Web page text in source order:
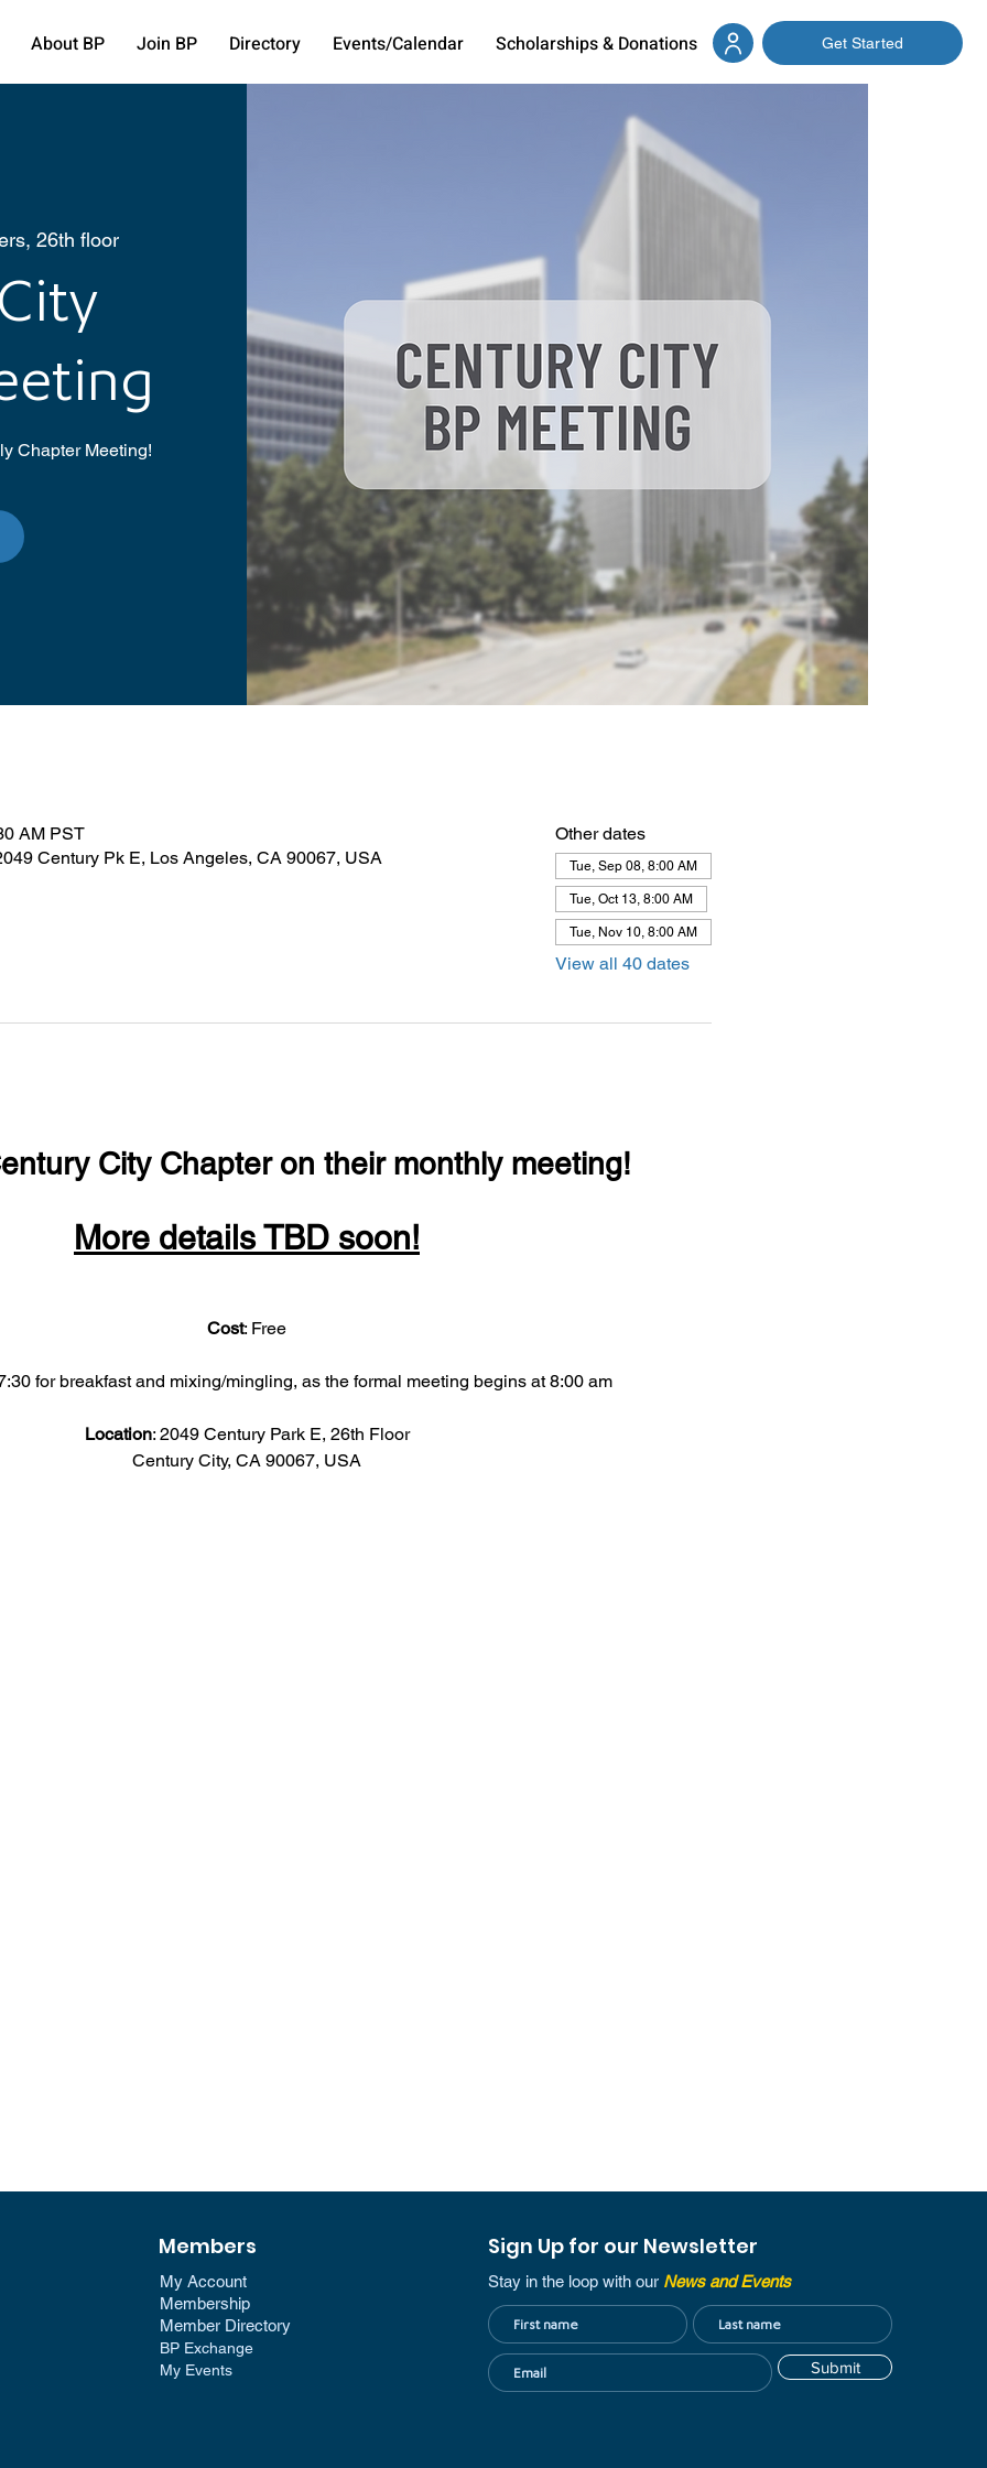
About BP Join BP Directory Events/Calendar Scholarships & Donations Get Started
26th floor
Chapter Meeting!
AM PST
Century Pk E, Los Angeles, CA 90067, USA
Other dates
Tue, Sep 08, 8:00 AM
Tue, Oct 13, 8:00 AM
Tue, Nov 10, 8:00 AM
View all 40 dates
City Chapter on their monthly meeting!
More details TBD soon!
Cost: Free
for breakfast and mixing/mingling, as the formal meeting begins at 8:00 am
Location: 2049 Century Park E, 26th Floor
Century City, CA 90067, USA
Members
My Account
Membership​
Member Directory​
BP Exchange
My Events
Sign Up for our Newsletter
Stay in the loop with our News and Events
Submit